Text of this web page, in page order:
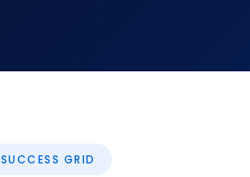
SUCCESS GRID